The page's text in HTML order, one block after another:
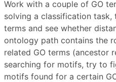
Work with a couple of GO
solving a classification
terms and see whether
ontology path contains the
related GO terms (ancestor
searching for motifs, try to
motifs found for a certain